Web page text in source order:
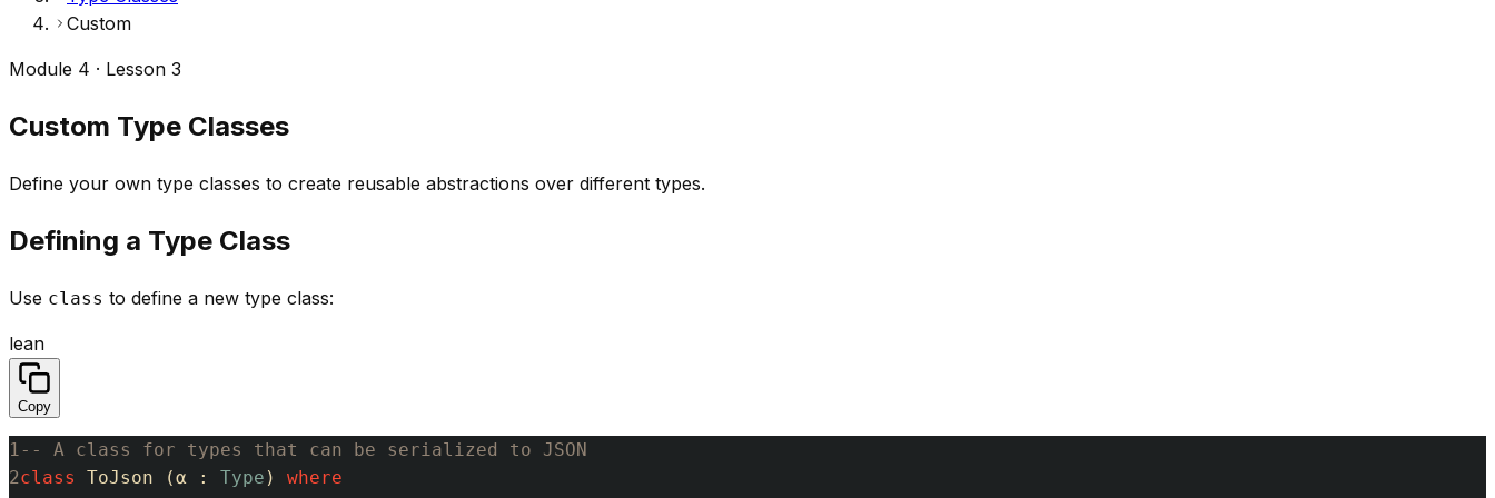
Custom
Module 4 · Lesson 3
Custom Type Classes
Define your own type classes to create reusable abstractions over different types.
Defining a Type Class
Use class to define a new type class:
lean
Copy
1 -- A class for types that can be serialized to JSON
2class ToJson (α : Type )
where